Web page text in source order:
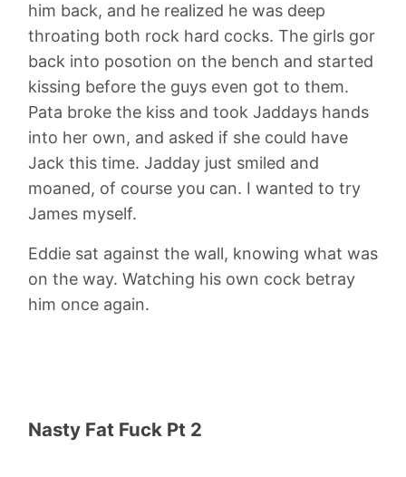
him back, and he realized he was deep
throating both rock hard cocks. The girls gor
back into posotion on the bench and started
kissing before the guys even got to them.
Pata broke the kiss and took Jaddays hands
into her own, and asked if she could have
Jack this time. Jadday just smiled and
moaned, of course you can. I wanted to try
James myself.
Eddie sat against the wall, knowing what was
on the way. Watching his own cock betray
him once again.
Nasty Fat Fuck Pt 2